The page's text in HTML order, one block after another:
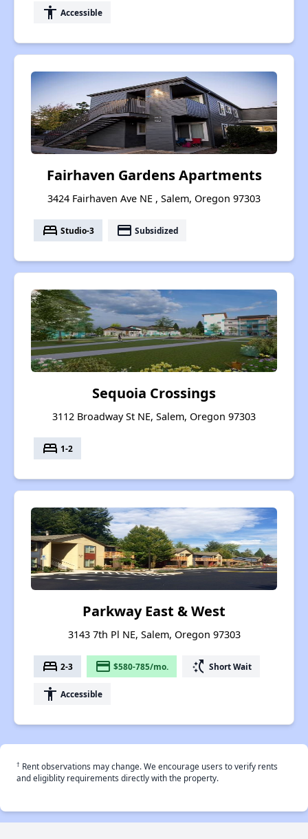
accessibility Accessible
Fairhaven Gardens Apartments
3424 Fairhaven Ave NE , Salem, Oregon 97303
bed Studio-3 payment Subsidized
Sequoia Crossings
3112 Broadway St NE, Salem, Oregon 97303
bed 1-2
Parkway East & West
3143 7th Pl NE, Salem, Oregon 97303
bed 2-3 payment $580-785/mo. switch_access_shortcut Short Wait
accessibility Accessible
† Rent observations may change. We encourage users to verify rents
and eligiblity requirements directly with the property.